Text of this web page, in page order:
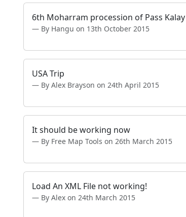
6th Moharram procession of Pass
By Hangu on 13th October 2015
USA Trip
By Alex Brayson on 24th April 2015
It should be working now
By Free Map Tools on 26th March 2015
Load An XML File not working!
By Alex on 24th March 2015